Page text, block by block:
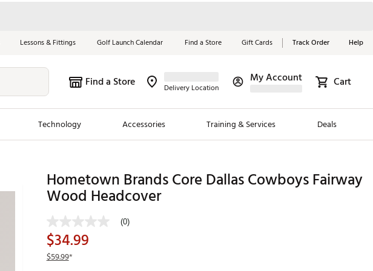
Lessons & Fittings Golf Launch Calendar Find a Store Gift Cards Track Order Help
Find a Store Delivery Location
My Account Cart
Technology Accessories Training & Services Deals
Trending Brands
Chubbies
Maxfli
Breezy Golf
Red, White &
Blue Essentials
Shop Now
Hometown Brands Core Dallas Cowboys Fairway
Wood Headcover
(0)
$34.99
$59.99*